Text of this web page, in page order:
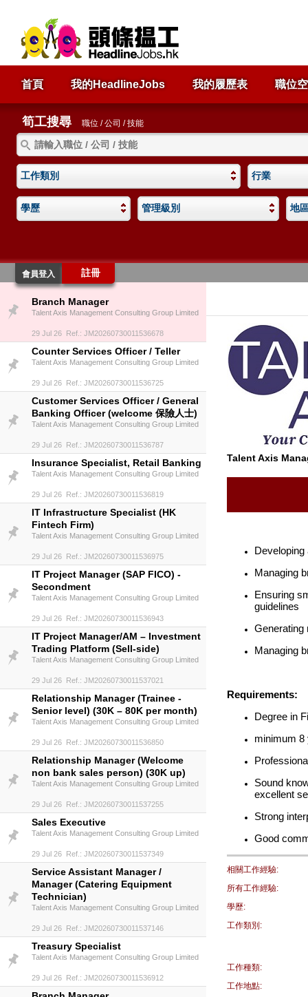
首頁 我的HeadlineJobs 我的履歷表 職位
筍工搜尋 職位 / 公司 / 技能
工作類別 行業
學歷 管理級別 地
會員登入 註冊
Branch Manager
Talent Axis Management Consulting Group Limited
29 Jul 26 Ref.: JM20260730011536678
Counter Services Officer / Teller
Talent Axis Management Consulting Group Limited
29 Jul 26 Ref.: JM20260730011536725
Customer Services Officer / General
Banking Officer (welcome 保險人士)
Talent Axis Management Consulting Group Limited
29 Jul 26 Ref.: JM20260730011536787
Insurance Specialist, Retail Banking
Talent Axis Management Consulting Group Limited
29 Jul 26 Ref.: JM20260730011536819
IT Infrastructure Specialist (HK
Fintech Firm)
Talent Axis Management Consulting Group Limited
29 Jul 26 Ref.: JM20260730011536975
IT Project Manager (SAP FICO) -
Secondment
Talent Axis Management Consulting Group Limited
29 Jul 26 Ref.: JM20260730011536943
IT Project Manager/AM – Investment
Trading Platform (Sell-side)
Talent Axis Management Consulting Group Limited
29 Jul 26 Ref.: JM20260730011537021
Relationship Manager (Trainee -
Senior level) (30K – 80K per month)
Talent Axis Management Consulting Group Limited
29 Jul 26 Ref.: JM20260730011536850
Relationship Manager (Welcome
non bank sales person) (30K up)
Talent Axis Management Consulting Group Limited
29 Jul 26 Ref.: JM20260730011537255
Sales Executive
Talent Axis Management Consulting Group Limited
29 Jul 26 Ref.: JM20260730011537349
Service Assistant Manager /
Manager (Catering Equipment
Technician)
Talent Axis Management Consulting Group Limited
29 Jul 26 Ref.: JM20260730011537146
Treasury Specialist
Talent Axis Management Consulting Group Limited
29 Jul 26 Ref.: JM20260730011536912
Talent Axis
Managing
Ensuring
guidelines
Generating
Managing
Requirements:
Degree in
minimum 8
Sound
excellent
Strong
Good
相關工作經驗:
所有工作經驗:
學歷:
工作類別:
工作種類:
工作地點: